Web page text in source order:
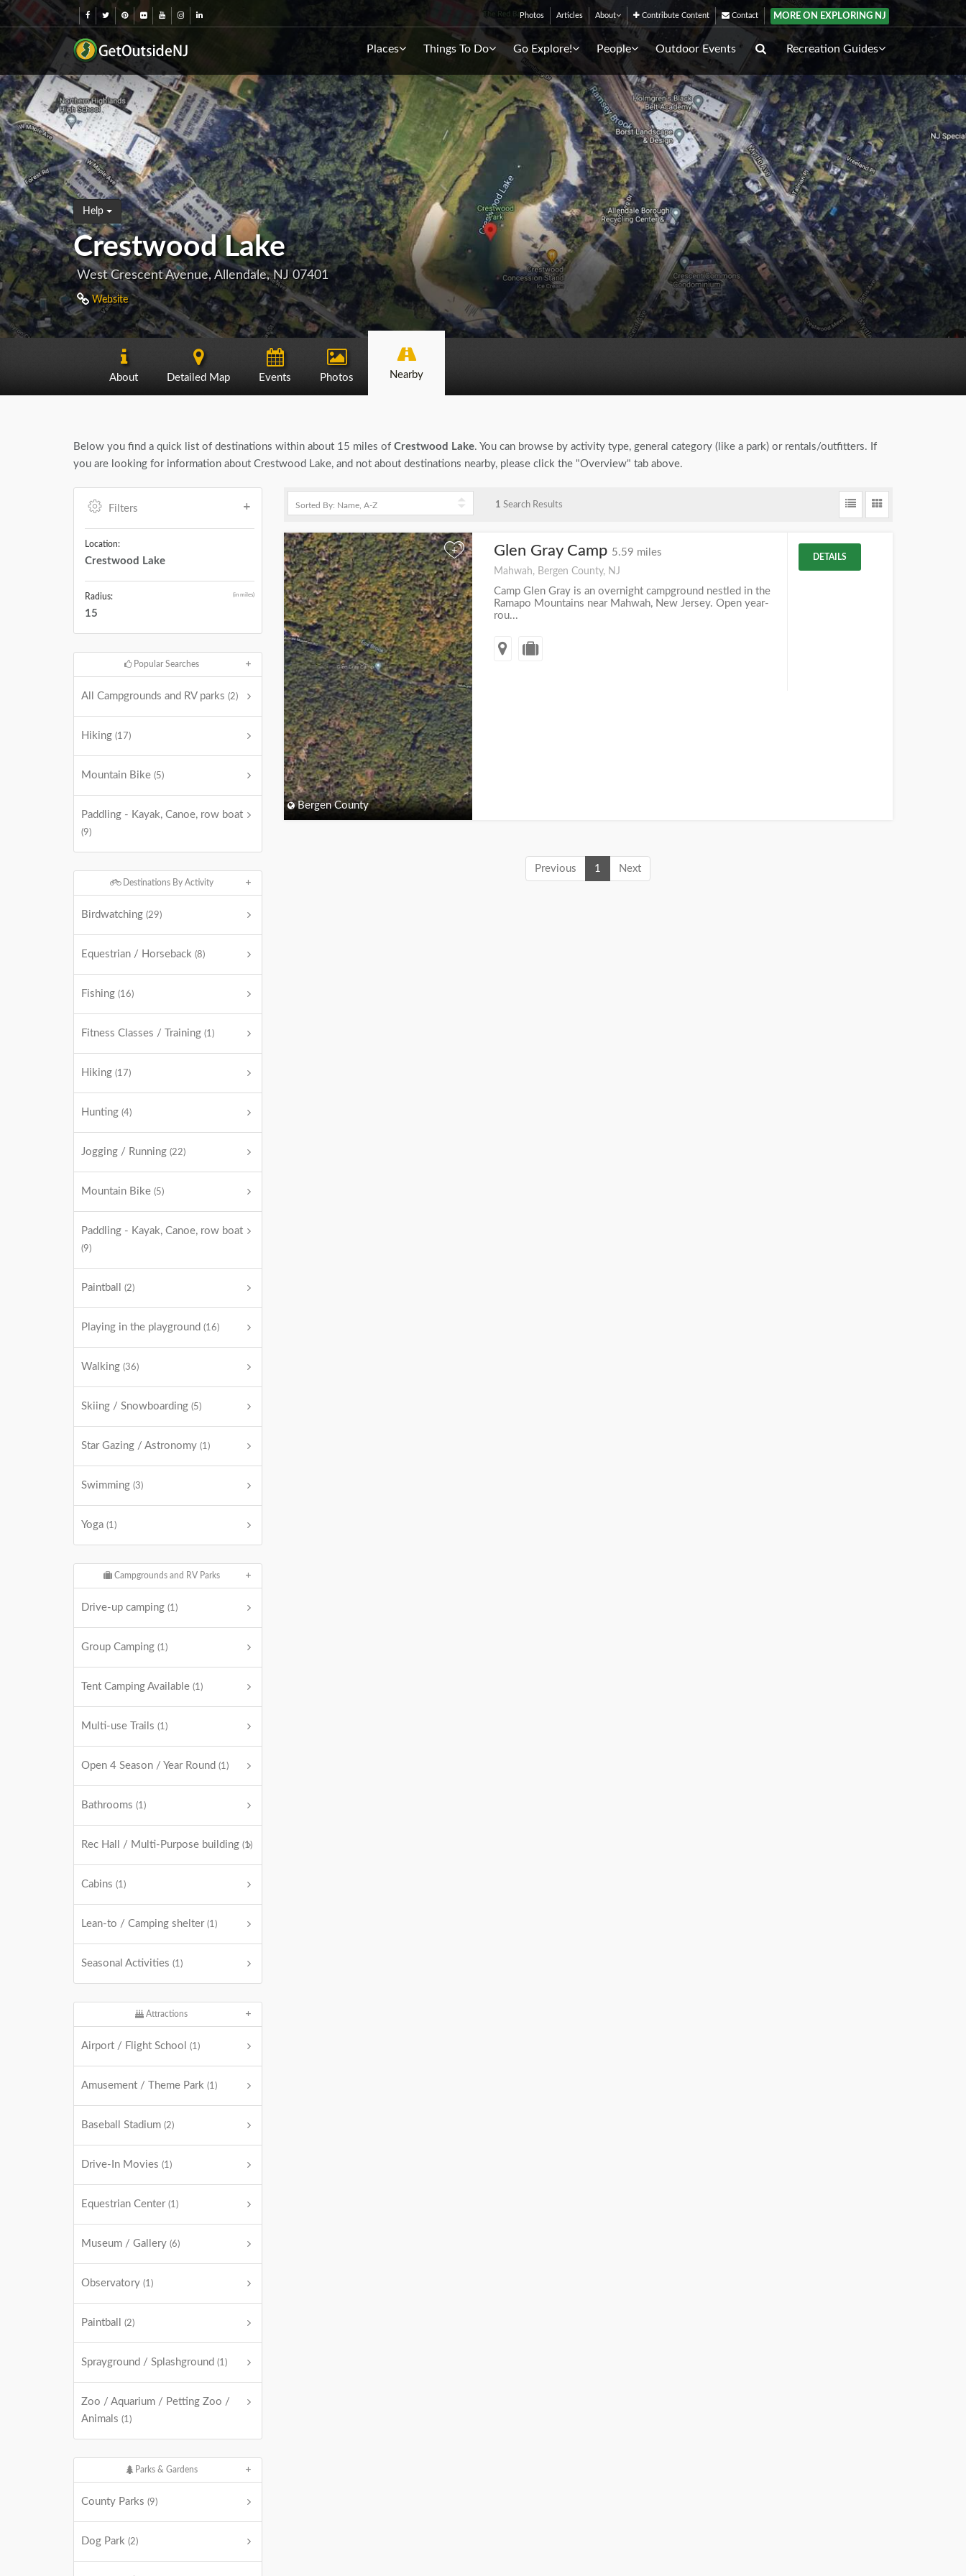
Photos Articles About Contribute Content Contact MORE ON EXPLORING NJ
Places Things To Do Go Explore! People Outdoor Events Recreation Guides
Help
Crestwood Lake
West Crescent Avenue, Allendale, NJ 07401
Website
About Detailed Map Events Photos Nearby
Below you find a quick list of destinations within about 15 miles of Crestwood Lake. You can browse by activity type, general category (like a park) or rentals/outfitters. If
you are looking for information about Crestwood Lake, and not about destinations nearby, please click the "Overview" tab above.
Filters
Location:
Crestwood Lake
Radius: (in miles)
15
Popular Searches
All Campgrounds and RV parks (2)
Hiking (17)
Mountain Bike (5)
Paddling - Kayak, Canoe, row boat
(9)
Destinations By Activity
Birdwatching (29)
Equestrian / Horseback (8)
Fishing (16)
Fitness Classes / Training (1)
Hiking (17)
Hunting (4)
Jogging / Running (22)
Mountain Bike (5)
Paddling - Kayak, Canoe, row boat
(9)
Paintball (2)
Playing in the playground (16)
Walking (36)
Skiing / Snowboarding (5)
Star Gazing / Astronomy (1)
Swimming (3)
Yoga (1)
Campgrounds and RV Parks
Drive-up camping (1)
Group Camping (1)
Tent Camping Available (1)
Multi-use Trails (1)
Open 4 Season / Year Round (1)
Bathrooms (1)
Rec Hall / Multi-Purpose building (1)
Cabins (1)
Lean-to / Camping shelter (1)
Seasonal Activities (1)
Attractions
Airport / Flight School (1)
Amusement / Theme Park (1)
Baseball Stadium (2)
Drive-In Movies (1)
Equestrian Center (1)
Museum / Gallery (6)
Observatory (1)
Paintball (2)
Sprayground / Splashground (1)
Zoo / Aquarium / Petting Zoo /
Animals (1)
Parks & Gardens
County Parks (9)
Dog Park (2)
1 Search Results
+
Bergen County
Glen Gray Camp 5.59 miles
Mahwah, Bergen County, NJ
Camp Glen Gray is an overnight campground nestled in the
Ramapo Mountains near Mahwah, New Jersey. Open year-
rou...
DETAILS
Previous 1 Next